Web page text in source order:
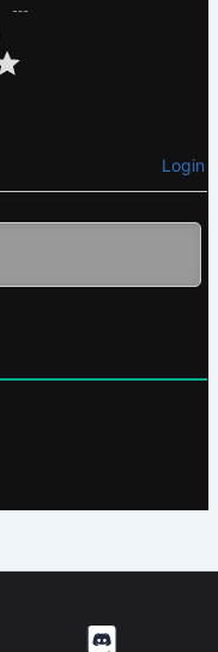
Login